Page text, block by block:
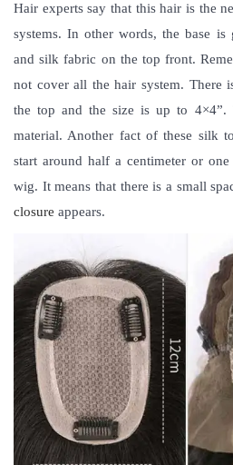
Hair experts say that this hair is the
systems. In other words, the base is
and silk fabric on the top front.
not cover all the hair system. There
the top and the size is up to
material. Another fact of these silk
start around half a centimeter or
wig. It means that there is a small
closure appears.